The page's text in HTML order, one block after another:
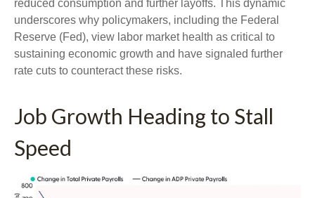
reduced consumption and further layoffs. This dynamic
underscores why policymakers, including the Federal
Reserve (Fed), view labor market health as critical to
sustaining economic growth and have signaled further
rate cuts to counteract these risks.
Job Growth Heading to Stall
Speed